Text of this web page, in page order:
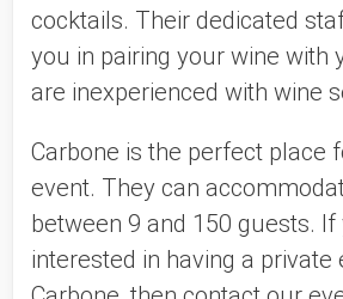
cocktails. Their dedicated
you in pairing your wine with
are inexperienced with wine
Carbone is the perfect place
event. They can
between 9 and 150 guests. If
interested in having a private